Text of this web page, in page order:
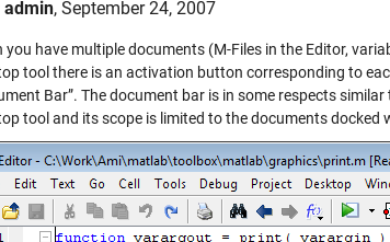
admin, September 24, 2007
you have multiple documents (M-Files in the Editor,
tool there is an activation button corresponding to
Bar”. The document bar is in some respects
tool and its scope is limited to the documents docked